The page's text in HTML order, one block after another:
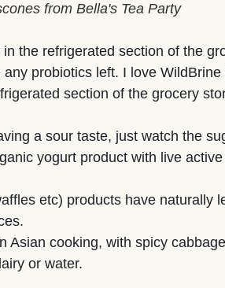
from Bella's Tea Party
the refrigerated section of the
probiotics left. I love
section of the grocery
a sour taste, just watch the
yogurt product with live
etc) products have naturally
Asian cooking, with spicy
or water.